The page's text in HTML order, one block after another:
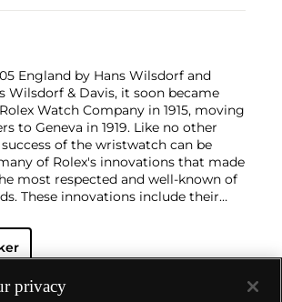
England by Hans Wilsdorf and
Wilsdorf & Davis, it soon became
Watch Company in 1915, moving
to Geneva in 1919. Like no other
of the wristwatch can be
of Rolex's innovations that made
most respected and well-known of
These innovations include their
watch case, invented in 1926
— the first reliable self-
form the foundation for Rolex's
privacy